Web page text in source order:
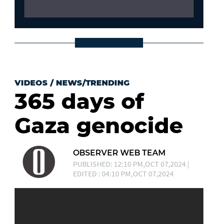
VIDEOS / NEWS/TRENDING
365 days of
Gaza genocide
OBSERVER WEB TEAM
PUBLISHED: 12:10 PM,OCT 07,2024 |
EDITED : 04:10 PM,OCT 07,2024